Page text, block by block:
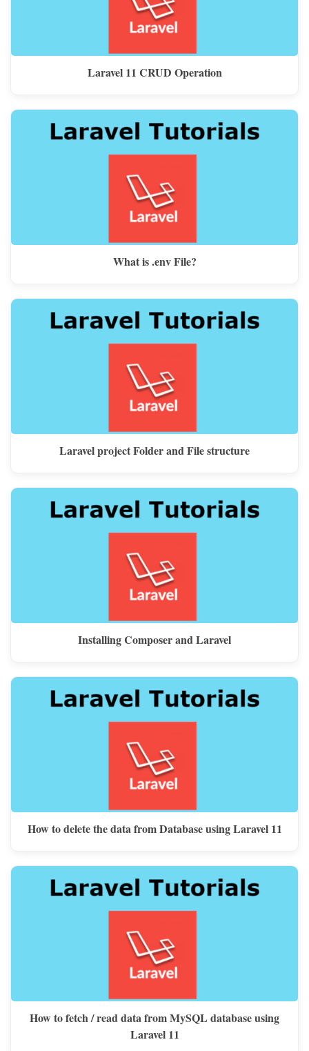
Laravel 11 CRUD Operation
What is .env File?
Laravel project Folder and File structure
Installing Composer and Laravel
How to delete the data from Database using Laravel 11
How to fetch / read data from MySQL database using
Laravel 11